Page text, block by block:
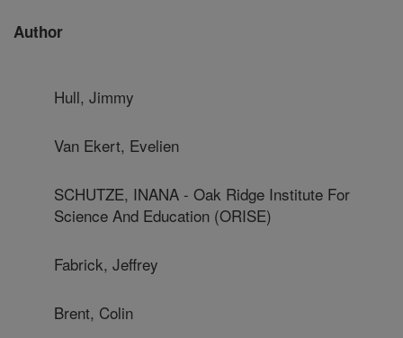
Author
Hull, Jimmy
Van Ekert, Evelien
SCHUTZE, INANA - Oak Ridge Institute For
Science And Education (ORISE)
Fabrick, Jeffrey
Brent, Colin